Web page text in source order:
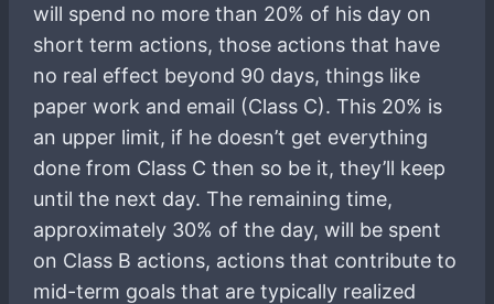
will spend no more than 20% of his day on
short term actions, those actions that have
no real effect beyond 90 days, things like
paper work and email (Class C). This 20% is
an upper limit, if he doesn’t get everything
done from Class C then so be it, they’ll keep
until the next day. The remaining time,
approximately 30% of the day, will be spent
on Class B actions, actions that contribute to
mid-term goals that are typically realized